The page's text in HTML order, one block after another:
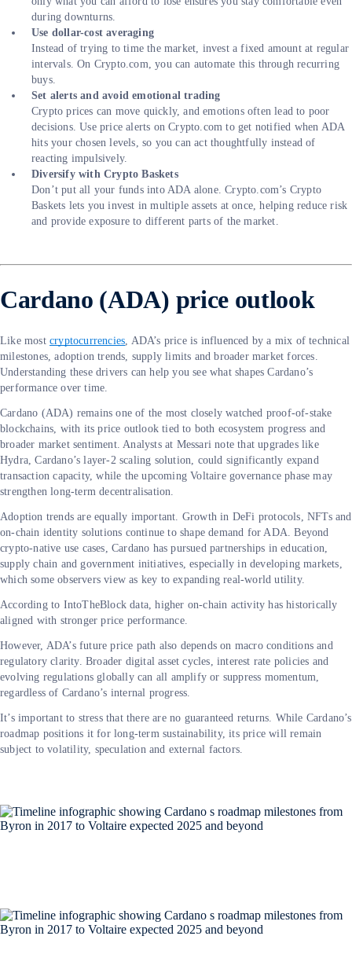
during downturns.
Use dollar-cost averaging
Instead of trying to time the market, invest a fixed amount at regular
intervals. On Crypto.com, you can automate this through recurring
buys.
Set alerts and avoid emotional trading
Crypto prices can move quickly, and emotions often lead to poor
decisions. Use price alerts on Crypto.com to get notified when ADA
hits your chosen levels, so you can act thoughtfully instead of
reacting impulsively.
Diversify with Crypto Baskets
Don’t put all your funds into ADA alone. Crypto.com’s Crypto
Baskets lets you invest in multiple assets at once, helping reduce risk
and provide exposure to different parts of the market.
Cardano (ADA) price outlook
Like mostcryptocurrencies, ADA’s price is influenced by a mix of technical
milestones, adoption trends, supply limits and broader market forces.
Understanding these drivers can help you see what shapes Cardano’s
performance over time.
Cardano (ADA) remains one of the most closely watched proof-of-stake
blockchains, with its price outlook tied to both ecosystem progress and
broader market sentiment. Analysts at Messari note that upgrades like
Hydra, Cardano’s layer-2 scaling solution, could significantly expand
transaction capacity, while the upcoming Voltaire governance phase may
strengthen long-term decentralisation.
Adoption trends are equally important. Growth in DeFi protocols, NFTs and
on-chain identity solutions continue to shape demand for ADA. Beyond
crypto-native use cases, Cardano has pursued partnerships in education,
supply chain and government initiatives, especially in developing markets,
which some observers view as key to expanding real-world utility.
According to IntoTheBlock data, higher on-chain activity has historically
aligned with stronger price performance.
However, ADA’s future price path also depends on macro conditions and
regulatory clarity. Broader digital asset cycles, interest rate policies and
evolving regulations globally can all amplify or suppress momentum,
regardless of Cardano’s internal progress.
It’s important to stress that there are no guaranteed returns. While Cardano’s
roadmap positions it for long-term sustainability, its price will remain
subject to volatility, speculation and external factors.